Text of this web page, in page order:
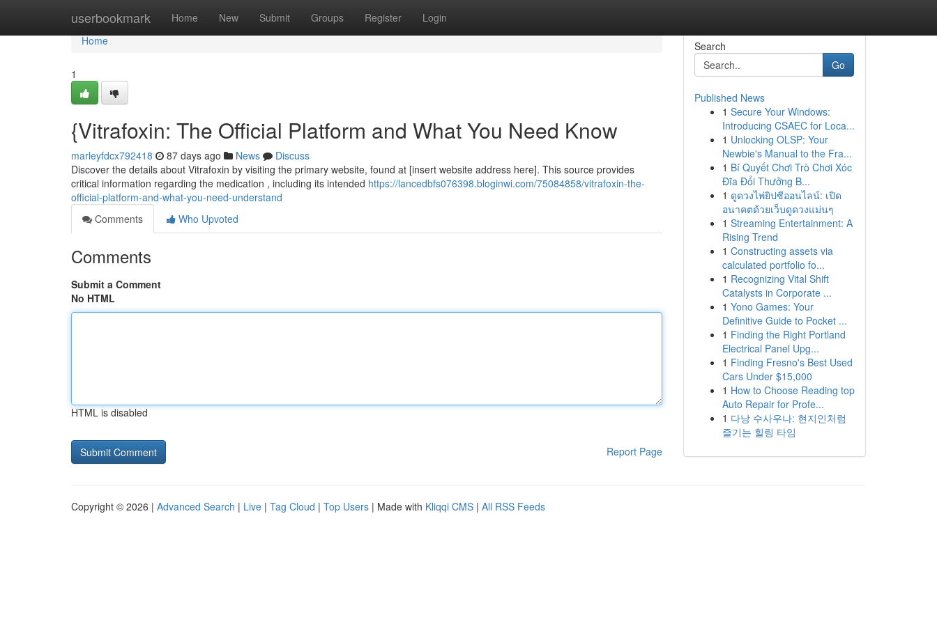
userbookmark Home New Submit Groups Register Login
Home
Home
1
{Vitrafoxin: The Official Platform and What You Need Know
marleyfdcx792418 87 days ago News
Discuss
Discover the details about Vitrafoxin by visiting the primary website, found at [insert website address here]. This source provides
critical information regarding the medication , including its intended https://lancedbfs076398.bloginwi.com/75084858/vitrafoxin-the-
official-platform-and-what-you-need-understand
Comments
Who Upvoted
Comments
Submit a Comment
No HTML
HTML is disabled
Report Page
Search
Go
Published News
1 Secure Your Windows:
Introducing CSAEC for Loca...
1 Unlocking OLSP: Your
Newbie's Manual to the Fra...
1 Bí Quyết Chơi Trò Chơi Xóc
Đĩa Đổi Thưởng B...
1 ดูดวงไพ่ยิปซีออนไลน์: เปิด
อนาคตด้วยเว็บดูดวงแม่นๆ
1 Streaming Entertainment: A
Rising Trend
1 Constructing assets via
calculated portfolio fo...
1 Recognizing Vital Shift
Catalysts in Corporate ...
1 Yono Games: Your
Definitive Guide to Pocket ...
1 Finding the Right Portland
Electrical Panel Upg...
1 Finding Fresno's Best Used
Cars Under $15,000
1 How to Choose Reading top
Auto Repair for Profe...
1 다낭 수사우나: 현지인처럼
즐기는 힐링 타임
Copyright © 2026 | Advanced Search | Live | Tag Cloud | Top Users | Made with Kliqqi CMS | All RSS Feeds